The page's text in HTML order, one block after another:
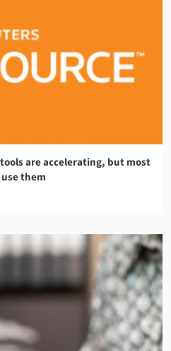
are accelerating, but most
them